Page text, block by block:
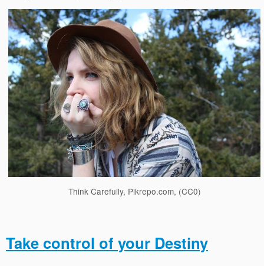
Think Carefully, Pikrepo.com, (CC0)
Take control of your Destiny